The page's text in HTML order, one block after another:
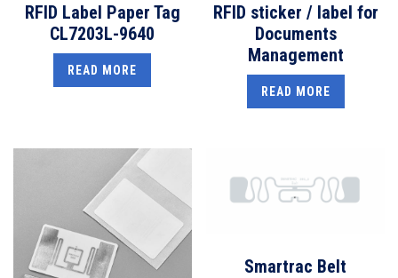
RFID Label Paper Tag
CL7203L-9640
READ MORE
RFID sticker / label for
Documents
Management
READ MORE
Smartrac Belt